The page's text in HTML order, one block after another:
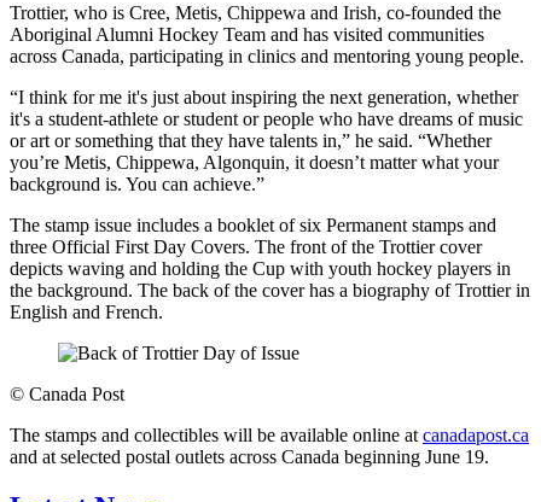
Trottier, who is Cree, Metis, Chippewa and Irish, co-founded the
Aboriginal Alumni Hockey Team and has visited communities
across Canada, participating in clinics and mentoring young people.
“I think for me it's just about inspiring the next generation, whether
it's a student-athlete or student or people who have dreams of music
or art or something that they have talents in,” he said. “Whether
you’re Metis, Chippewa, Algonquin, it doesn’t matter what your
background is. You can achieve.”
The stamp issue includes a booklet of six Permanent stamps and
three Official First Day Covers. The front of the Trottier cover
depicts waving and holding the Cup with youth hockey players in
the background. The back of the cover has a biography of Trottier in
English and French.
© Canada Post
The stamps and collectibles will be available online at canadapost.ca
and at selected postal outlets across Canada beginning June 19.